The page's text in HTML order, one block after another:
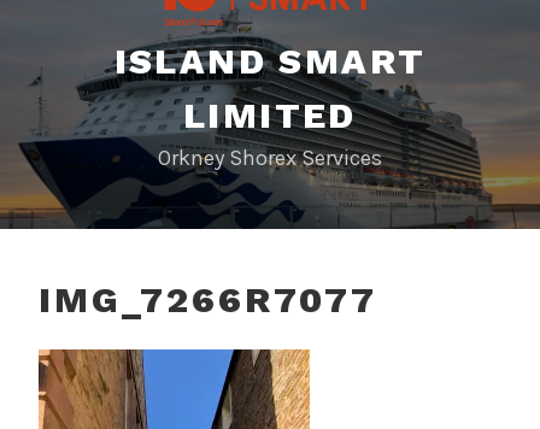
ISLAND SMART
LIMITED
Orkney Shorex Services
IMG_7266R7077